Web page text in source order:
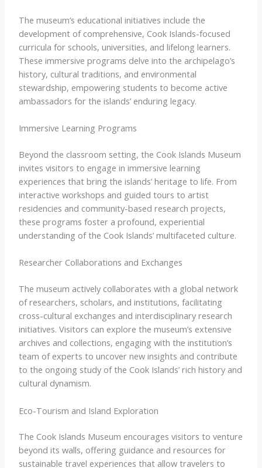
The museum’s educational initiatives include the
development of comprehensive, Cook Islands-focused
curricula for schools, universities, and lifelong learners.
These immersive programs delve into the archipelago’s
history, cultural traditions, and environmental
stewardship, empowering students to become active
ambassadors for the islands’ enduring legacy.
Immersive Learning Programs
Beyond the classroom setting, the Cook Islands Museum
invites visitors to engage in immersive learning
experiences that bring the islands’ heritage to life. From
interactive workshops and guided tours to artist
residencies and community-based research projects,
these programs foster a profound, experiential
understanding of the Cook Islands’ multifaceted culture.
Researcher Collaborations and Exchanges
The museum actively collaborates with a global network
of researchers, scholars, and institutions, facilitating
cross-cultural exchanges and interdisciplinary research
initiatives. Visitors can explore the museum’s extensive
archives and collections, engaging with the institution’s
team of experts to uncover new insights and contribute
to the ongoing study of the Cook Islands’ rich history and
cultural dynamism.
Eco-Tourism and Island Exploration
The Cook Islands Museum encourages visitors to venture
beyond its walls, offering guidance and resources for
sustainable travel experiences that allow travelers to